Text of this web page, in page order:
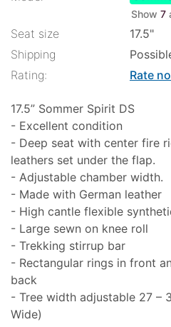
Show 7
Seat size
17.5"
Shipping
Rating: Rate
17.5” Sommer Spirit DS
- Excellent condition
- Deep seat with center fire
leathers set under the flap.
- Adjustable chamber width.
- Made with German leather
- High cantle flexible
- Large sewn on knee roll
- Trekking stirrup bar
- Rectangular rings in front
back
- Tree width adjustable 27 –
Wide)